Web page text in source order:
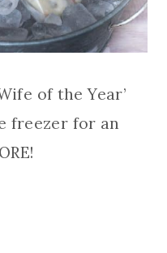
of the Year’
freezer for an